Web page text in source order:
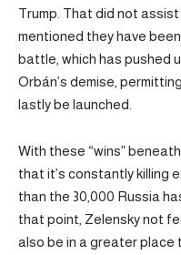
Trump. That did not
mentioned they have
battle, which has pushed
Orbán’s demise,
lastly be launched.
With these “wins”
that it’s constantly killing
than the 30,000 Russia
that point, Zelensky not
also be in a greater